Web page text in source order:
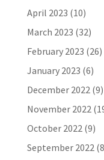
April 2023 (10)
March 2023 (32)
February 2023 (26)
January 2023 (6)
December 2022(9)
November 2022
October 2022(9)
September 2022